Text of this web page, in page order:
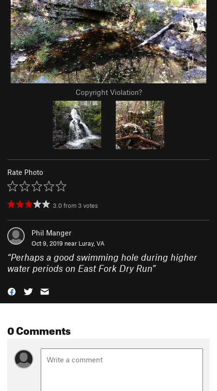
Copyright Violation?
Rate Photo
3.0from 3 votes
Phil Manger
Oct 9, 2019 near Luray, VA
“Perhaps a good swimming hole during higher
water periods on East Fork Dry Run”
0 Comments